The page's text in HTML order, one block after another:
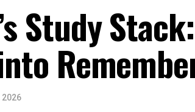
Study
2026